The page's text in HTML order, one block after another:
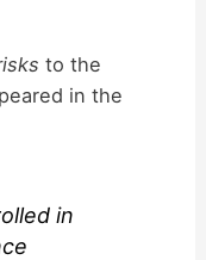
to the
in the
in